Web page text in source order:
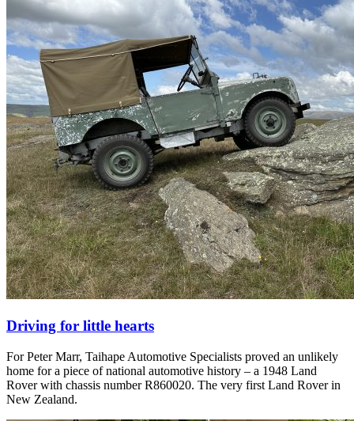
Driving for little hearts
For Peter Marr, Taihape Automotive Specialists proved an unlikely
home for a piece of national automotive history – a 1948 Land
Rover with chassis number R860020. The very first Land Rover in
New Zealand.